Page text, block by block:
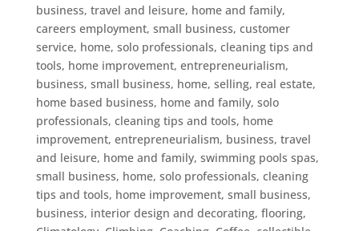
business, travel and leisure, home and family,
careers employment, small business, customer
service, home, solo professionals, cleaning tips and
tools, home improvement, entrepreneurialism,
business, small business, home, selling, real estate,
home based business, home and family, solo
professionals, cleaning tips and tools, home
improvement, entrepreneurialism, business, travel
and leisure, home and family, swimming pools spas,
small business, home, solo professionals, cleaning
tips and tools, home improvement, small business,
business, interior design and decorating, flooring,